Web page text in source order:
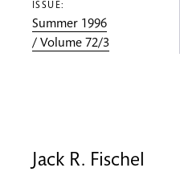
ISSUE:
Summer 1996
/ Volume 72/3
Jack R. Fischel